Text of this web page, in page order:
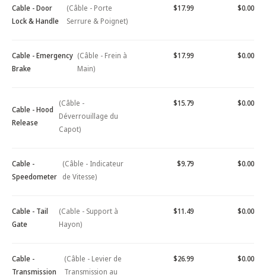
Cable - Door
Lock & Handle
(Câble - Porte
Serrure & Poignet)
$17.99 $0.00
Cable - Emergency
Brake
(Câble - Frein à
Main)
$17.99 $0.00
Cable - Hood
Release
(Câble -
Déverrouillage du
Capot)
$15.79 $0.00
Cable -
Speedometer
(Câble - Indicateur
de Vitesse)
$9.79 $0.00
Cable - Tail
Gate
(Cable - Support à
Hayon)
$11.49 $0.00
Cable -
Transmission
(Câble - Levier de
Transmission au
$26.99 $0.00